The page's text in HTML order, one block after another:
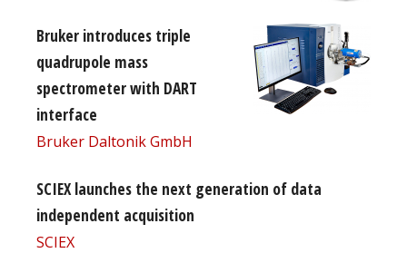
Bruker introduces triple
quadrupole mass
spectrometer with DART
interface
Bruker Daltonik GmbH
SCIEX launches the next generation of data
independent acquisition
SCIEX